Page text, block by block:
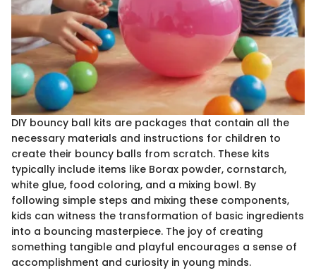
DIY bouncy ball kits are packages that contain all the
necessary materials and instructions for children to
create their bouncy balls from scratch. These kits
typically include items like Borax powder, cornstarch,
white glue, food coloring, and a mixing bowl. By
following simple steps and mixing these components,
kids can witness the transformation of basic ingredients
into a bouncing masterpiece. The joy of creating
something tangible and playful encourages a sense of
accomplishment and curiosity in young minds.